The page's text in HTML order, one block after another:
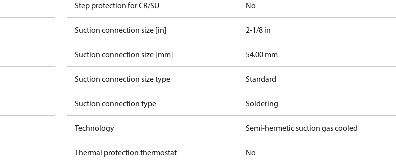
Step protection for CR/SU No
Suction connection size [in] 2-1/8 in
Suction connection size [mm] 54.00 mm
Suction connection size type Standard
Suction connection type Soldering
Technology Semi-hermetic suction gas cooled
Thermal protection thermostat No